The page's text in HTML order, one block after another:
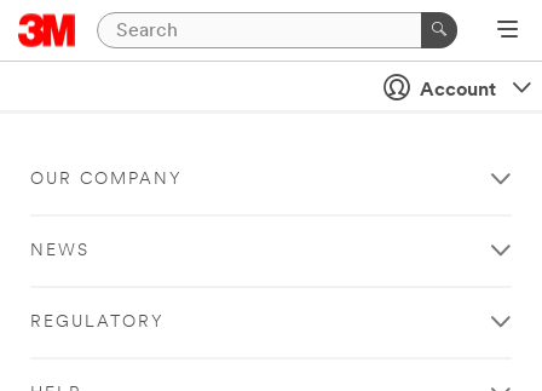
Account
OUR COMPANY
NEWS
REGULATORY